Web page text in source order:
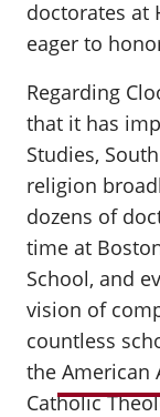
doctorates at
eager to
Regarding
that it has
Studies,
religion
dozens of
time at
School, and
vision of
countless
the American
Catholic